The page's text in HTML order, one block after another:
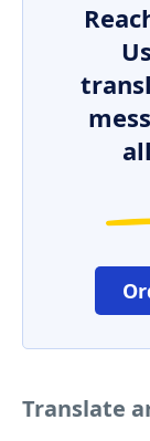
Translate